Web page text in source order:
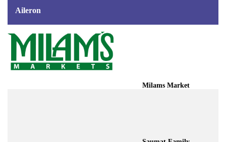
Aileron
Milams Market